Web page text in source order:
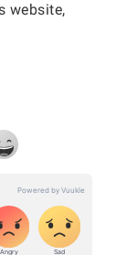
website,